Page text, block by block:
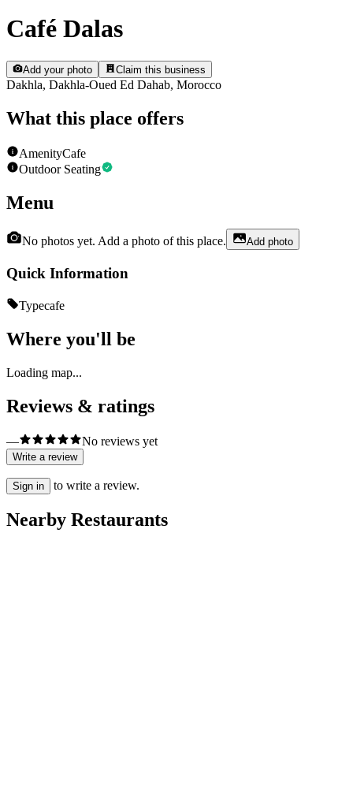
Café Dalas
Add your photo Claim this business
Dakhla, Dakhla-Oued Ed Dahab, Morocco
What this place offers
AmenityCafe
Outdoor Seating
Menu
No photos yet. Add a photo of this place. Add photo
Quick Information
Typecafe
Where you'll be
Loading map...
Reviews & ratings
— No reviews yet
Write a review
Sign in to write a review.
Nearby Restaurants